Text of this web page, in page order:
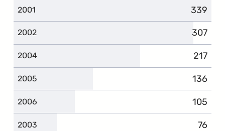
2001 339
2002 307
2004 217
2005 136
2006 105
2003 76